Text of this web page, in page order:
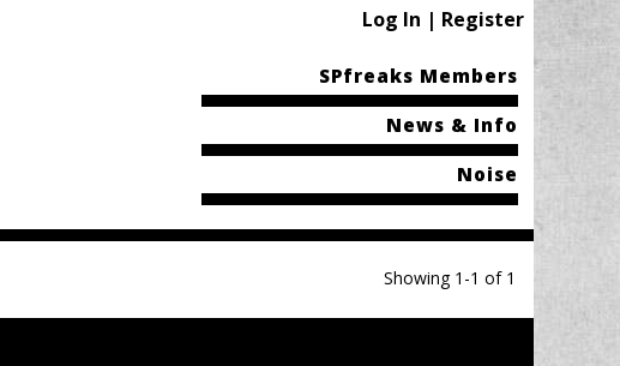
Log In | Register
SPfreaks Members
News & Info
Noise
Showing 1-1 of 1